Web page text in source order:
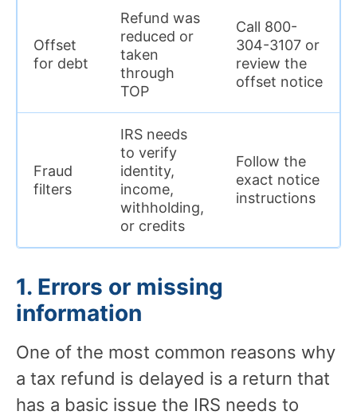
Offset
for debt
Refund was
reduced or
taken
through
TOP
Call 800-
304-3107 or
review the
offset notice
Fraud
filters
IRS needs
to verify
identity,
income,
withholding,
or credits
Follow the
exact notice
instructions
1. Errors or missing
information
One of the most common reasons why
a tax refund is delayed is a return that
has a basic issue the IRS needs to